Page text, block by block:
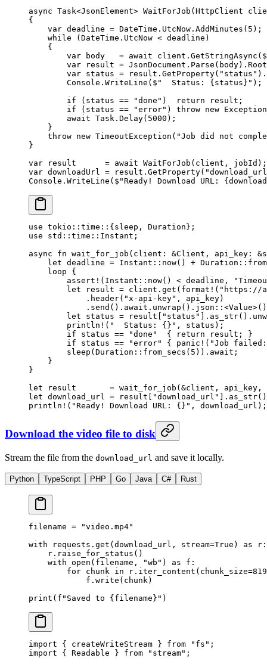
async Task<JsonElement> WaitForJob ( HttpClient
{
    var
deadline = DateTime.UtcNow. AddMinutes ( 5 );
    while
(DateTime.UtcNow < deadline)
    {
        var
body
   =
await client. GetStringAsync (
        var
result = JsonDocument. Parse
        var
status = result. GetProperty( "status" ).
        Console.
WriteLine ( $"  Status: { status } " );
        if
(status == "done" ) return result;
        if
(status == "error" ) throw new Exception
        await
Task. Delay( 5000 );
    }
    throw
new TimeoutException ( "Job did not
}
var result
      =
await WaitForJob (client, jobId);
var downloadUrl = result. GetProperty(
Console. WriteLine ( $"Ready! Download URL: {
use tokio :: time :: {sleep, Duration };
use std :: time :: Instant ;
async fn wait_for_job (client : &Client , api_key : &
    let
deadline = Instant :: now() + Duration ::
    loop
{
        assert!
( Instant :: now() < deadline,
        let
result = client . get ( format! ( "https://
            .
header( "x-api-key" , api_key)
            .
send () .await. unwrap () . json :: <Value>()
        let
status = result[ "status" . as_str() .
        println!
( "  Status: {}" , status);
        if
status == "done"
  {
return result; }
        if
status == "error" { panic! ( "Job
        sleep
( Duration :: from_secs ( 5 )) .await ;
    }
}
let result = wait_for_job ( &client, api_key,
let download_url = result[ "download_url" . as_str()
println! ( "Ready! Download URL: {}" , download_url);
Download the video file to disk
Stream the file from the download_url and save it locally.
Python TypeScript PHP Go Java C# Rust
filename = "video.mp4"
with requests.get(download_url, stream=True ) as r:
    r.raise_for_status()
    with
open (filename, "wb" ) as f:
        for
chunk in r.iter_content( chunk_size=
            f.write(chunk)
print ( f "Saved to { filename } " )
import { createWriteStream } from "fs" ;
import { Readable } from "stream" ;